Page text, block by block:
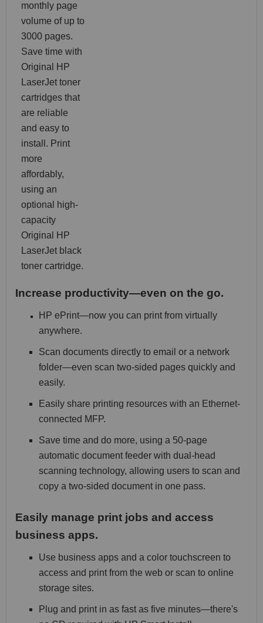
monthly page
volume of up to
3000 pages.
Save time with
Original HP
LaserJet toner
cartridges that
are reliable
and easy to
install. Print
more
affordably,
using an
optional high-
capacity
Original HP
LaserJet black
toner cartridge.
Increase productivity—even on the go.
HP ePrint—now you can print from virtually
anywhere.
Scan documents directly to email or a network
folder—even scan two-sided pages quickly and
easily.
Easily share printing resources with an Ethernet-
connected MFP.
Save time and do more, using a 50-page
automatic document feeder with dual-head
scanning technology, allowing users to scan and
copy a two-sided document in one pass.
Easily manage print jobs and access
business apps.
Use business apps and a color touchscreen to
access and print from the web or scan to online
storage sites.
Plug and print in as fast as five minutes—there's